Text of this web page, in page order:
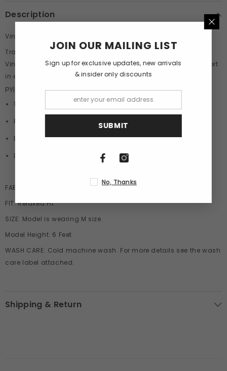
Description
Vintage Car Pyjamas By Purple Mango
Transport yourself to an era of timeless elegance with our
Vintage Car Print Pyjamas, where sophistication meets comfort
in every stitch. Crafted from the finest quality cotton, these
pyjamas are designed to wrap you in luxury as you unwind.
100% Cotton
Printed Boxers
Elastic Waist Band
Double Side Pocket
FABRIC:
FIT: RelaxedFit
SIZE: Model is wearing M size
Model Height: 6 Feet
WASH CARE: Cold machine wash. For more details see the wash
care label attached.
Shipping & Return
JOIN OUR MAILING LIST
Sign up for exclusive updates, new arrivals
& insider only discounts
SUBMIT
No, Thanks